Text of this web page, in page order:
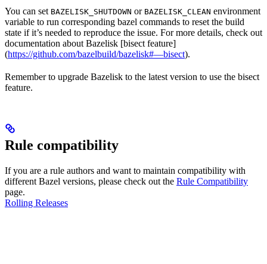
You can set BAZELISK_SHUTDOWN or BAZELISK_CLEAN environment
variable to run corresponding bazel commands to reset the build
state if it’s needed to reproduce the issue. For more details, check out
documentation about Bazelisk [bisect feature]
(https://github.com/bazelbuild/bazelisk#—bisect).
Remember to upgrade Bazelisk to the latest version to use the bisect
feature.
Rule compatibility
If you are a rule authors and want to maintain compatibility with
different Bazel versions, please check out the Rule Compatibility
page.
Rolling Releases